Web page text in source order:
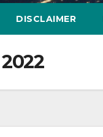
DISCLAIMER